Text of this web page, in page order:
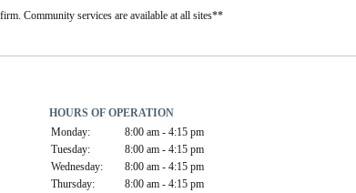
Community services are available at all sites**
HOURS OF OPERATION
Monday:
8:00 am - 4:15 pm
Tuesday:
8:00 am - 4:15 pm
Wednesday:
8:00 am - 4:15 pm
Thursday:
8:00 am - 4:15 pm